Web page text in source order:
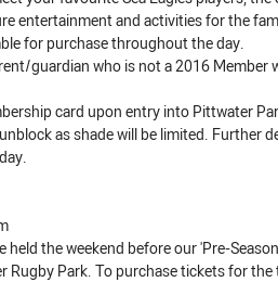
entertainment and activities for the
for purchase throughout the day.
guardian who is not a 2016 Member
card upon entry into Pittwater
as shade will be limited. Further
held the weekend before our 'Pre-
Rugby Park. To purchase tickets for the